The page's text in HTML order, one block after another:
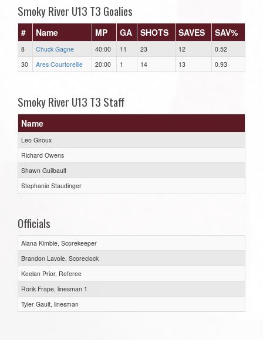
Smoky River U13 T3 Goalies
# Name MP GA SHOTS SAVES SAV%
8 Chuck Gagne 40:00 11 23 12
0.52
30
Ares Courtoreille 20:00 1 14 13 0.93
Smoky River U13 T3 Staff
Name
Leo Giroux
Richard Owens
Shawn Guilbault
Stephanie Staudinger
Officials
Alana Kimble, Scorekeeper
Brandon Lavoie, Scoreclock
Keelan Prior, Referee
Rorik Frape, linesman 1
Tyler Gault, linesman